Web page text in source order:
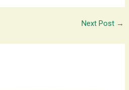
Next Post →